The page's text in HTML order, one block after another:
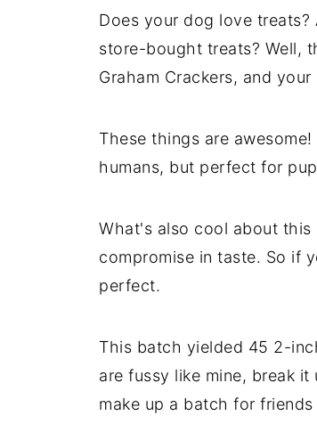
Does your dog love
store-bought treats? Well,
Graham Crackers, and
These things are
humans, but perfect for
What's also cool about
compromise in taste. So if
perfect.
This batch yielded 45 2-
are fussy like mine, break
make up a batch for